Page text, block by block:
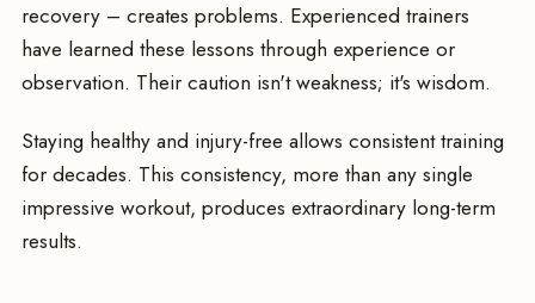
recovery – creates problems. Experienced trainers
have learned these lessons through experience or
observation. Their caution isn't weakness; it's wisdom.
Staying healthy and injury-free allows consistent training
for decades. This consistency, more than any single
impressive workout, produces extraordinary long-term
results.